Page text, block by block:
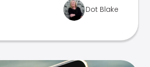
Dot Blake